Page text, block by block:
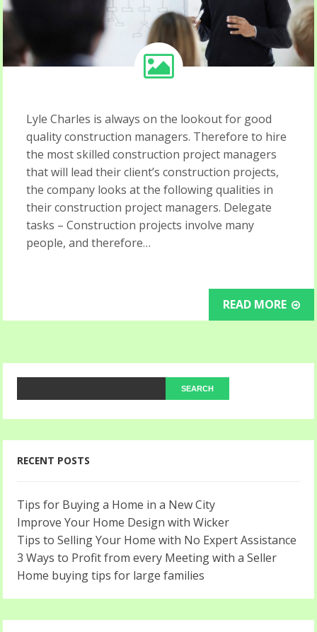
Lyle Charles is always on the lookout for good
quality construction managers. Therefore to hire
the most skilled construction project managers
that will lead their client’s construction projects,
the company looks at the following qualities in
their construction project managers. Delegate
tasks – Construction projects involve many
people, and therefore…
READ MORE
RECENT POSTS
Tips for Buying a Home in a New City
Improve Your Home Design with Wicker
Tips to Selling Your Home with No Expert Assistance
3 Ways to Profit from every Meeting with a Seller
Home buying tips for large families